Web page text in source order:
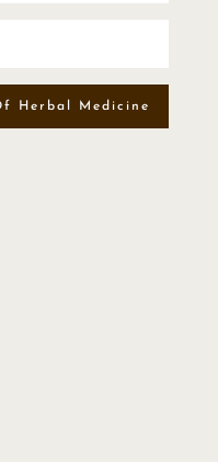
Herbal Medicine